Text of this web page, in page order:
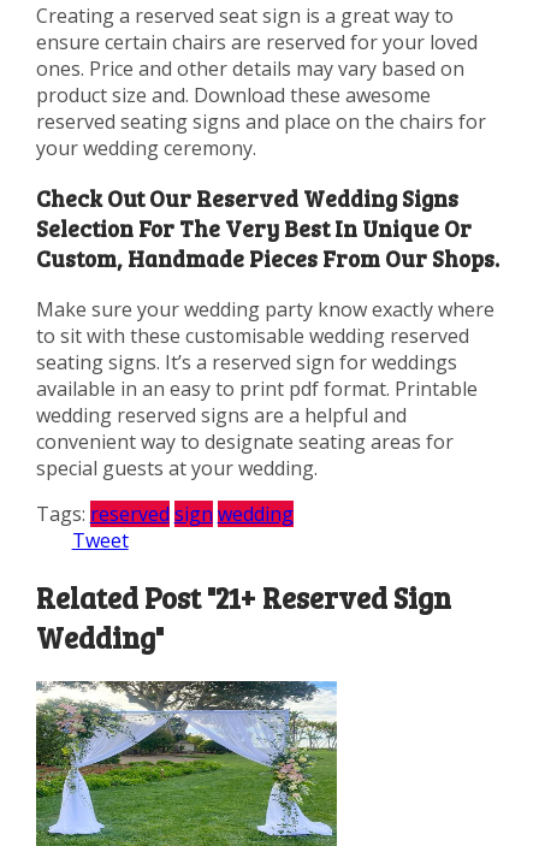
Creating a reserved seat sign is a great way to
ensure certain chairs are reserved for your loved
ones. Price and other details may vary based on
product size and. Download these awesome
reserved seating signs and place on the chairs for
your wedding ceremony.
Check Out Our Reserved Wedding Signs
Selection For The Very Best In Unique Or
Custom, Handmade Pieces From Our Shops.
Make sure your wedding party know exactly where
to sit with these customisable wedding reserved
seating signs. It’s a reserved sign for weddings
available in an easy to print pdf format. Printable
wedding reserved signs are a helpful and
convenient way to designate seating areas for
special guests at your wedding.
Tags: reserved sign wedding
Tweet
Related Post "21+ Reserved Sign
Wedding"